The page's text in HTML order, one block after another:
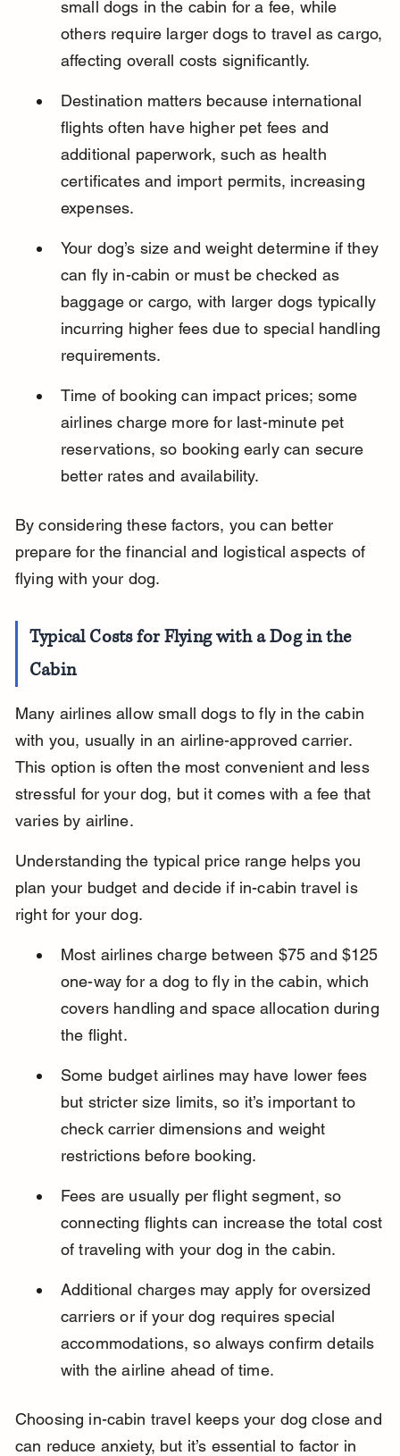
small dogs in the cabin for a fee, while
others require larger dogs to travel as cargo,
affecting overall costs significantly.
Destination matters because international
flights often have higher pet fees and
additional paperwork, such as health
certificates and import permits, increasing
expenses.
Your dog’s size and weight determine if they
can fly in-cabin or must be checked as
baggage or cargo, with larger dogs typically
incurring higher fees due to special handling
requirements.
Time of booking can impact prices; some
airlines charge more for last-minute pet
reservations, so booking early can secure
better rates and availability.
By considering these factors, you can better
prepare for the financial and logistical aspects of
flying with your dog.
Typical Costs for Flying with a Dog in the
Cabin
Many airlines allow small dogs to fly in the cabin
with you, usually in an airline-approved carrier.
This option is often the most convenient and less
stressful for your dog, but it comes with a fee that
varies by airline.
Understanding the typical price range helps you
plan your budget and decide if in-cabin travel is
right for your dog.
Most airlines charge between $75 and $125
one-way for a dog to fly in the cabin, which
covers handling and space allocation during
the flight.
Some budget airlines may have lower fees
but stricter size limits, so it’s important to
check carrier dimensions and weight
restrictions before booking.
Fees are usually per flight segment, so
connecting flights can increase the total cost
of traveling with your dog in the cabin.
Additional charges may apply for oversized
carriers or if your dog requires special
accommodations, so always confirm details
with the airline ahead of time.
Choosing in-cabin travel keeps your dog close and
can reduce anxiety, but it’s essential to factor in